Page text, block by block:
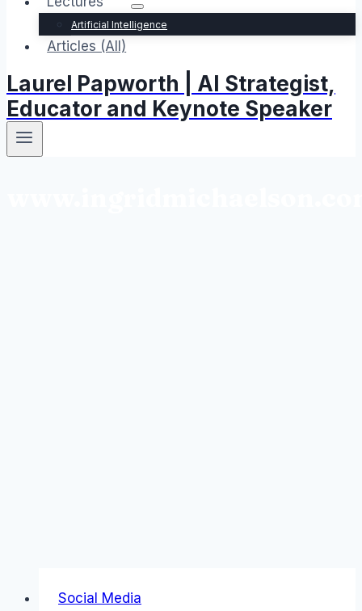
Artificial Intelligence
Articles (All)
Laurel Papworth | AI Strategist,
Educator and Keynote Speaker
Social Media